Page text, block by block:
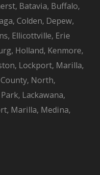
Batavia, Buffalo,
Colden, Depew,
Ellicottville, Erie
Holland, Kenmore,
Lockport, Marilla,
North,
Lackawana,
Marilla, Medina,